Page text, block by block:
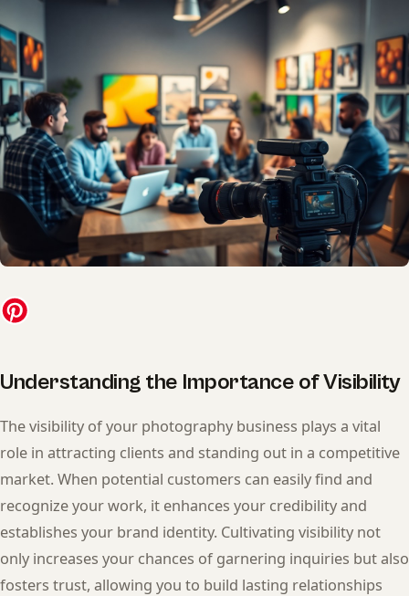
Understanding the Importance of Visibility
The visibility of your photography business plays a vital
role in attracting clients and standing out in a competitive
market. When potential customers can easily find and
recognize your work, it enhances your credibility and
establishes your brand identity. Cultivating visibility not
only increases your chances of garnering inquiries but also
fosters trust, allowing you to build lasting relationships